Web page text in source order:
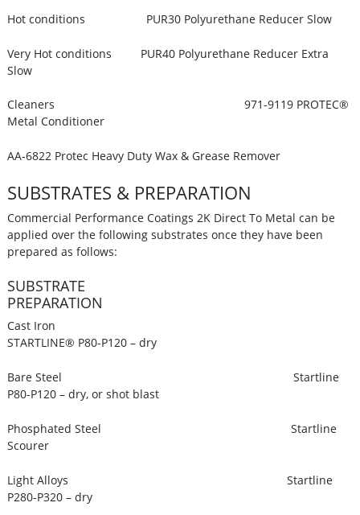
Hot conditions PUR30 Polyurethane Reducer Slow
Very Hot conditions PUR40 Polyurethane Reducer Extra
Slow
Cleaners 971-9119 PROTEC®
Metal Conditioner
AA-6822 Protec Heavy Duty Wax & Grease Remover
SUBSTRATES & PREPARATION
Commercial Performance Coatings 2K Direct To Metal can be
applied over the following substrates once they have been
prepared as follows:
SUBSTRATE
PREPARATION
Cast Iron
STARTLINE® P80-P120 – dry
Bare Steel Startline
P80-P120 – dry, or shot blast
Phosphated Steel Startline
Scourer
Light Alloys Startline
P280-P320 – dry